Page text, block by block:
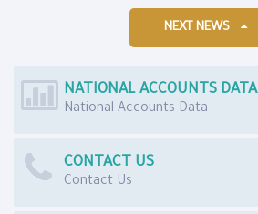
NEXT NEWS
NATIONAL ACCOUNTS DATA
National Accounts Data
CONTACT US
Contact Us